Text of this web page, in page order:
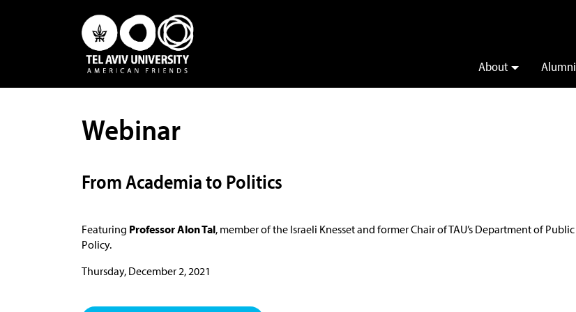
About Alumni
Webinar
From Academia to Politics
Featuring Professor Alon Tal, member of the Israeli Knesset and former Chair of TAU’s Department of Public
Policy.
Thursday, December 2, 2021